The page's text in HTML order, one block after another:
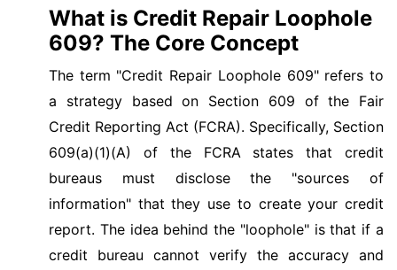
What is Credit Repair Loophole
609? The Core Concept
The term "Credit Repair Loophole 609" refers to
a strategy based on Section 609 of the Fair
Credit Reporting Act (FCRA). Specifically, Section
609(a)(1)(A) of the FCRA states that credit
bureaus must disclose the "sources of
information" that they use to create your credit
report. The idea behind the "loophole" is that if a
credit bureau cannot verify the accuracy and